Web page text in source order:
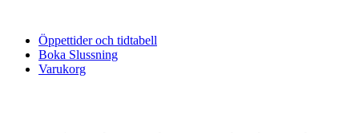
Öppettider och tidtabell
Boka Slussning
Varukorg